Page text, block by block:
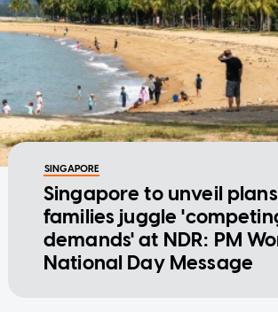
SINGAPORE
Singapore to unveil
families juggle
demands' at NDR: PM
National Day Message